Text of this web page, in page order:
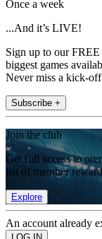
Once a week
...And it’s LIVE!
Sign up to our
biggest games
Never miss a kick-
Subscribe +
Join the club
Get full access to
list of member
Explore
An account already